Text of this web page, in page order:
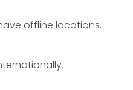
offline locations.